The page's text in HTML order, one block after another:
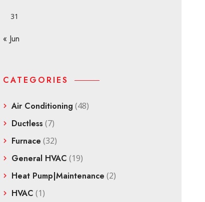
31
« Jun
CATEGORIES
Air Conditioning (48)
Ductless (7)
Furnace (32)
General HVAC (19)
Heat Pump|Maintenance (2)
HVAC (1)